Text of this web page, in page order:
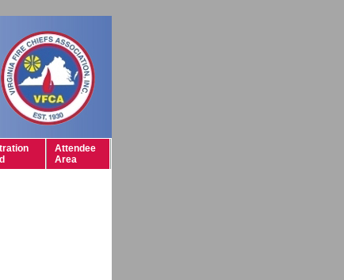
Attendee
Area